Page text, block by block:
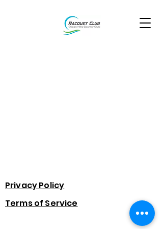
Privacy Policy
Terms of Service